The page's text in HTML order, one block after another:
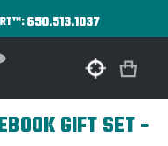
650.513.1037
GIFT SET -